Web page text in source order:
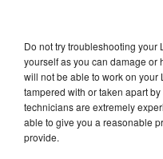
Do not try troubleshooting
yourself as you can damage or
will not be able to work on your
tampered with or taken apart
technicians are extremely
able to give you a reasonable
provide.